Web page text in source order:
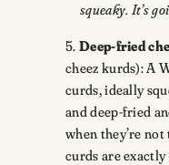
squeaky. It’s
5. Deep-fried
cheez kurds): A
curds, ideally
and deep-fried
when they’re
curds are exactly